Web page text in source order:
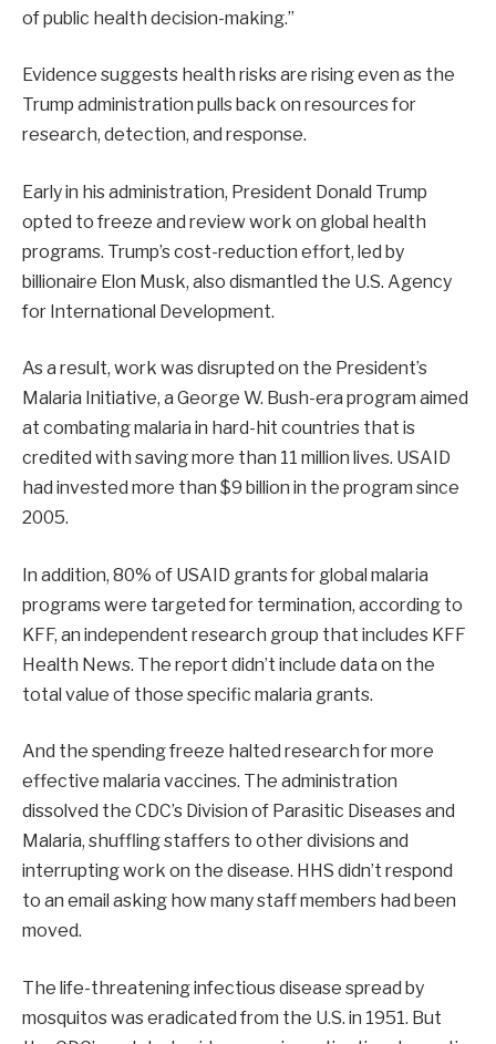
of public health decision-making.”
Evidence suggests health risks are rising even as the
Trump administration pulls back on resources for
research, detection, and response.
Early in his administration, President Donald Trump
opted to freeze and review work on global health
programs. Trump’s cost-reduction effort, led by
billionaire Elon Musk, also dismantled the U.S. Agency
for International Development.
As a result, work was disrupted on the President’s
Malaria Initiative, a George W. Bush-era program aimed
at combating malaria in hard-hit countries that is
credited with saving more than 11 million lives. USAID
had invested more than $9 billion in the program since
2005.
In addition, 80% of USAID grants for global malaria
programs were targeted for termination, according to
KFF, an independent research group that includes KFF
Health News. The report didn’t include data on the
total value of those specific malaria grants.
And the spending freeze halted research for more
effective malaria vaccines. The administration
dissolved the CDC’s Division of Parasitic Diseases and
Malaria, shuffling staffers to other divisions and
interrupting work on the disease. HHS didn’t respond
to an email asking how many staff members had been
moved.
The life-threatening infectious disease spread by
mosquitos was eradicated from the U.S. in 1951. But